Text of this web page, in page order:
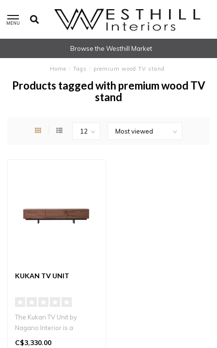
MENU
Browse the Westhill Market
Home / Tags / premium wood TV stand
Products tagged with premium wood TV
stand
KUKAN TV UNIT
The Kukan TV Unit by
Nagano Interior is a
premium solid wood TV
C$3,330.00